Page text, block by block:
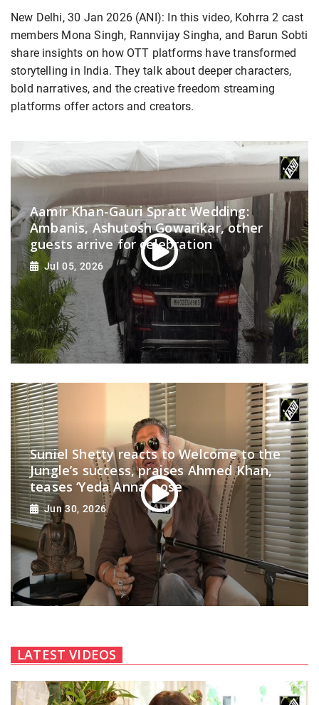
New Delhi, 30 Jan 2026 (ANI): In this video, Kohrra 2 cast
members Mona Singh, Rannvijay Singha, and Barun Sobti
share insights on how OTT platforms have transformed
storytelling in India. They talk about deeper characters,
bold narratives, and the creative freedom streaming
platforms offer actors and creators.
Aamir Khan-Gauri Spratt Wedding:
Ambanis, Ashutosh Gowarikar, other
guests arrive for celebration
Jul 05, 2026
Suniel Shetty reacts to Welcome to the
Jungle’s success, praises Ahmed Khan,
teases ‘Yeda Anna’ pose
Jun 30, 2026
LATEST VIDEOS